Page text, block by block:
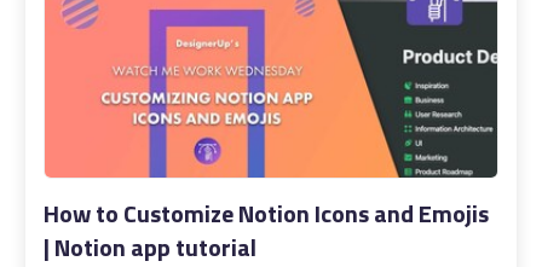
How to Customize Notion Icons and Emojis
| Notion app tutorial